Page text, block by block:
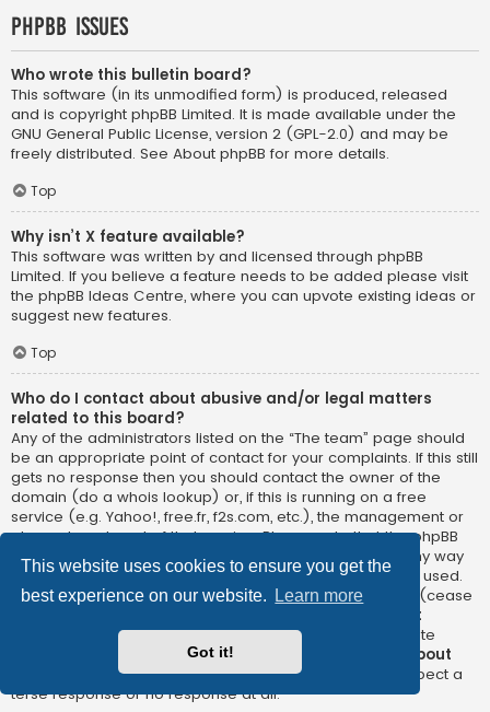
This website uses cookies to ensure you get the
best experience on our website.
Learn more
Got it!
phpBB Issues
Who wrote this bulletin board?
This software (in its unmodified form) is produced, released
and is copyright phpBB Limited. It is made available under the
GNU General Public License, version 2 (GPL-2.0) and may be
freely distributed. See About phpBB for more details.
Top
Why isn’t X feature available?
This software was written by and licensed through phpBB
Limited. If you believe a feature needs to be added please visit
the phpBB Ideas Centre, where you can upvote existing ideas or
suggest new features.
Top
Who do I contact about abusive and/or legal matters
related to this board?
Any of the administrators listed on the “The team” page should
be an appropriate point of contact for your complaints. If this still
gets no response then you should contact the owner of the
domain (do a whois lookup) or, if this is running on a free
service (e.g. Yahoo!, free.fr, f2s.com, etc.), the management or
abuse department of that service. Please note that the phpBB
Limited has
absolutely no jurisdiction
and cannot in any way
be held liable over how, where or by whom this board is used.
Do not contact the phpBB Limited in relation to any legal (cease
not
directly relatedto the phpBB.com website or the discrete
software of phpBB itself. If you do email phpBB Limited
about
any third partyuse of this software then you should expect a
terse response or no response at all.